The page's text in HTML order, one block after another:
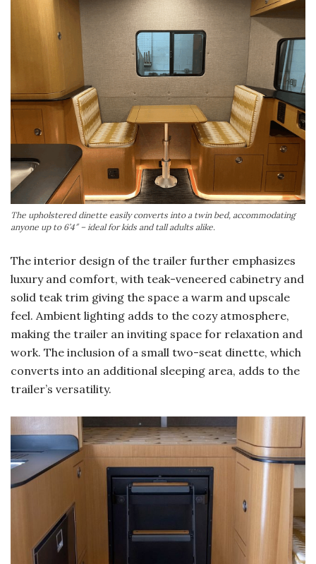
The upholstered dinette easily converts into a twin bed, accommodating
anyone up to 6’4″ – ideal for kids and tall adults alike.
The interior design of the trailer further emphasizes
luxury and comfort, with teak-veneered cabinetry and
solid teak trim giving the space a warm and upscale
feel. Ambient lighting adds to the cozy atmosphere,
making the trailer an inviting space for relaxation and
work. The inclusion of a small two-seat dinette, which
converts into an additional sleeping area, adds to the
trailer’s versatility.